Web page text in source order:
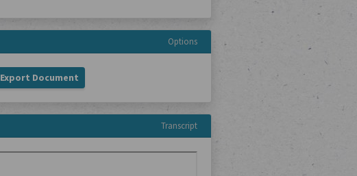
Options
Export Document
Transcript